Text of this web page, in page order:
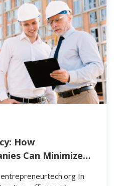
How
Can Minimize
In